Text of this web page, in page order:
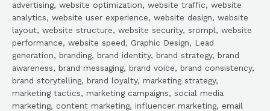
advertising, website optimization, website traffic, website
analytics, website user experience, website design, website
layout, website structure, website security, srompl, website
performance, website speed, Graphic Design, Lead
generation, branding, brand identity, brand strategy, brand
awareness, brand messaging, brand voice, brand consistency,
brand storytelling, brand loyalty, marketing strategy,
marketing tactics, marketing campaigns, social media
marketing, content marketing, influencer marketing, email